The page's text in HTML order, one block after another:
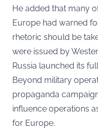
He added that many
Europe had warned
rhetoric should be
were issued by
Russia launched its
Beyond military
propaganda
influence operations
for Europe.